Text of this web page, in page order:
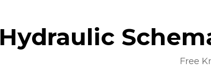
Hydraulic
Free